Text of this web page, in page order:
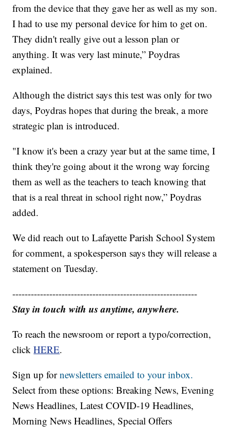
from the device that they gave her as well as my son.
I had to use my personal device for him to get on.
They didn't really give out a lesson plan or
anything. It was very last minute,” Poydras
explained.
Although the district says this test was only for two
days, Poydras hopes that during the break, a more
strategic plan is introduced.
"I know it's been a crazy year but at the same time, I
think they're going about it the wrong way forcing
them as well as the teachers to teach knowing that
that is a real threat in school right now,” Poydras
added.
We did reach out to Lafayette Parish School System
for comment, a spokesperson says they will release a
statement on Tuesday.
------------------------------------------------------------
Stay in touch with us anytime, anywhere.
To reach the newsroom or report a typo/correction,
clickHERE.
Sign up fornewsletters emailed to your inbox.
Select from these options: Breaking News, Evening
News Headlines, Latest COVID-19 Headlines,
Morning News Headlines, Special Offers